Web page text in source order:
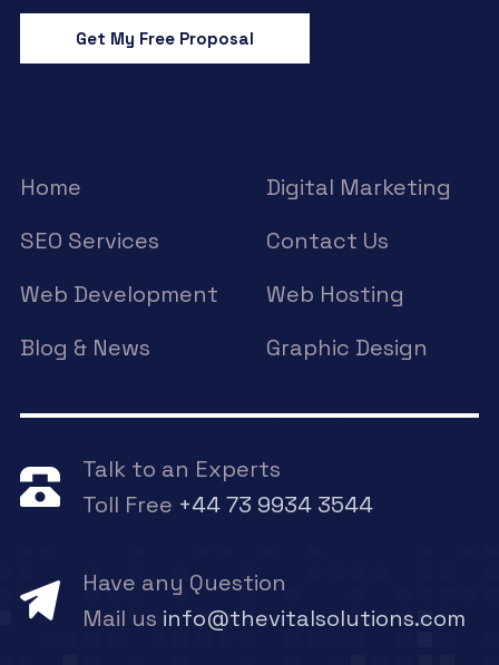
Get My Free Proposal
Home
Digital Marketing
SEO Services
Contact Us
Web Development
Web Hosting
Blog & News
Graphic Design
Talk to an Experts
Toll Free +44 73 9934 3544
Have any Question
Mail us info@thevitalsolutions.com